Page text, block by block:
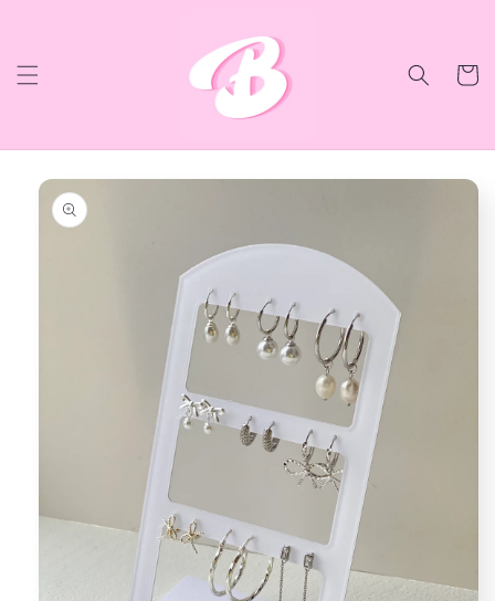
Cart
Skip to
product
information